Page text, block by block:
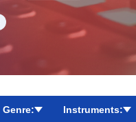
Genre: Instruments: